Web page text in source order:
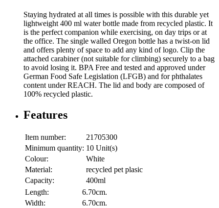
Staying hydrated at all times is possible with this durable yet
lightweight 400 ml water bottle made from recycled plastic. It
is the perfect companion while exercising, on day trips or at
the office. The single walled Oregon bottle has a twist-on lid
and offers plenty of space to add any kind of logo. Clip the
attached carabiner (not suitable for climbing) securely to a bag
to avoid losing it. BPA Free and tested and approved under
German Food Safe Legislation (LFGB) and for phthalates
content under REACH. The lid and body are composed of
100% recycled plastic.
Features
Item number:
21705300
Minimum quantity: 10 Unit(s)
Colour:
White
Material:
recycled pet plasic
Capacity:
400ml
Length:
6.70cm.
Width:
6.70cm.